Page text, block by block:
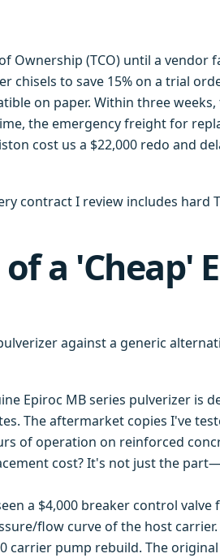
Ownership (TCO) until a vendor
chisels to save 15% on a trial
on paper. Within three
the emergency freight for
cost us a $22,000 redo and
contract I review includes hard
a 'Cheap'
against a generic
Epiroc MB series pulverizer is
The aftermarket copies I've
of operation on reinforced
cost? It's not just the
a $4,000 breaker control valve
flow curve of the host
carrier pump rebuild. The